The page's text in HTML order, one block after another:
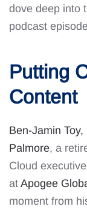
dove deep into
podcast
Putting
Content
Ben-Jamin Toy,
Palmore, a
Cloud
at Apogee
moment from